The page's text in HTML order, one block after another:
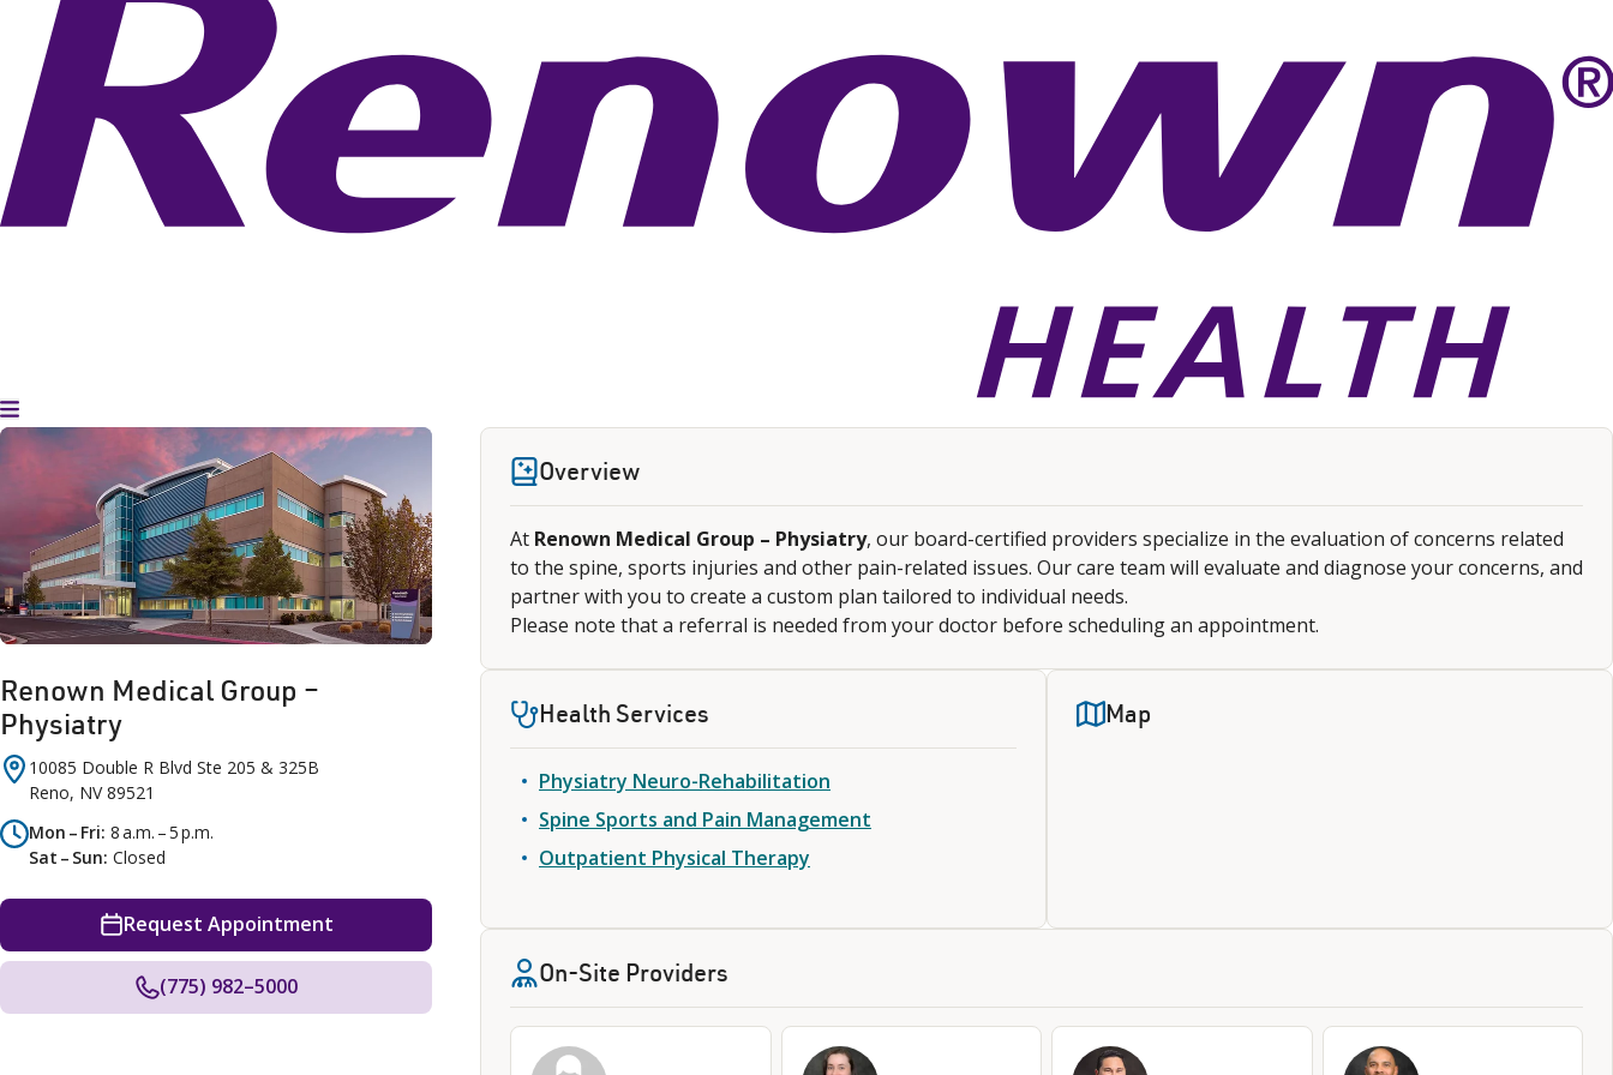
Toggle Menu
Renown Medical Group –
Physiatry
10085 Double R Blvd Ste 205 & 325B
Reno, NV 89521
Mon – Fri 8 a.m. – 5 p.m.
Sat – Sun Closed
Request Appointment
(775) 982–5000
Overview
At Renown Medical Group – Physiatry, our board-certified providers specialize in the evaluation of concerns related
to the spine, sports injuries and other pain-related issues. Our care team will evaluate and diagnose your concerns, and
partner with you to create a custom plan tailored to individual needs.
Please note that a referral is needed from your doctor before scheduling an appointment.
Health Services
Physiatry Neuro-Rehabilitation
Spine Sports and Pain Management
Outpatient Physical Therapy
Map
On-Site Providers